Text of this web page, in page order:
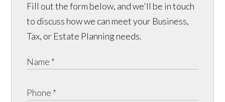
Fill out the form below, and we'll be in touch
to discuss how we can meet your Business,
Tax, or Estate Planning needs.